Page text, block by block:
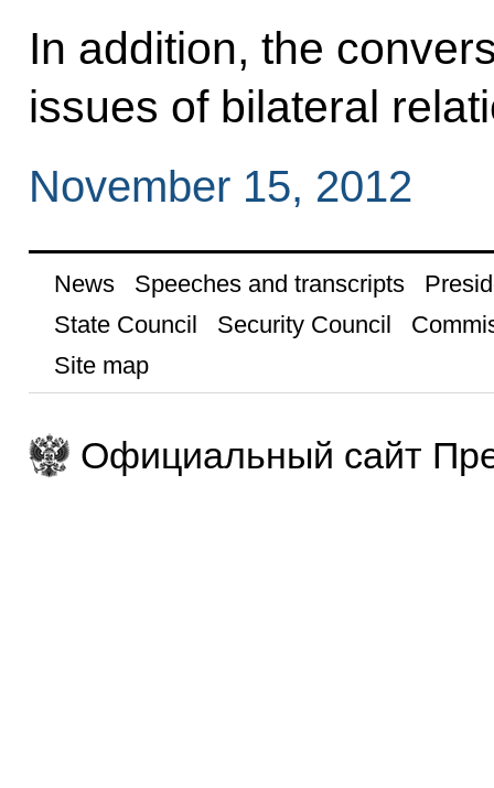
In addition, the
issues of bilateral
November 15, 2012
News Speeches and transcripts
State Council
Security Council
Site map
Официальный сайт